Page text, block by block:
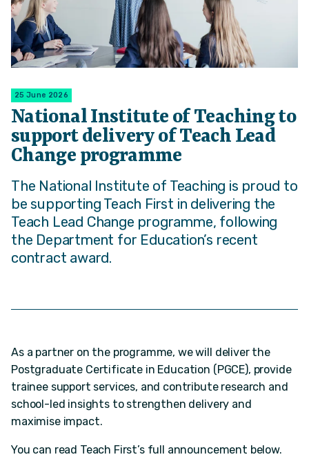
25 June 2026
National Institute of Teaching to
support delivery of Teach Lead
Change programme
The National Institute of Teaching is proud to
be supporting Teach First in delivering the
Teach Lead Change programme, following
the Department for Education’s recent
contract award.
As a partner on the programme, we will deliver the
Postgraduate Certificate in Education (PGCE), provide
trainee support services, and contribute research and
school-led insights to strengthen delivery and
maximise impact.
You can read Teach First’s full announcement below.